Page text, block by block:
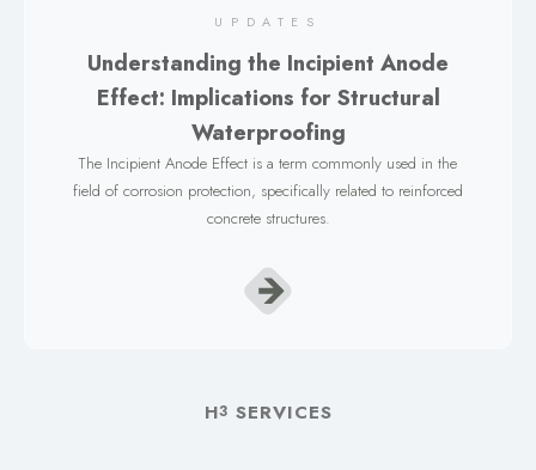
UPDATES
Understanding the Incipient Anode
Effect: Implications for Structural
Waterproofing
The Incipient Anode Effect is a term commonly used in the
field of corrosion protection, specifically related to reinforced
concrete structures.
H3 SERVICES